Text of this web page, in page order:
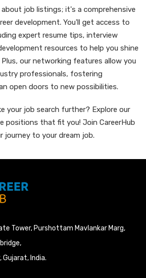
job listings; it's a comprehensive
development. You'll get access to
expert resume tips, interview
resources to help you shine
our networking features allow you
professionals, fostering
open doors to new possibilities.
your job search further? Explore our
positions that fit you! Join CareerHub
journey to your dream job.
Tower, Purshottam Mavlankar Marg,
India.